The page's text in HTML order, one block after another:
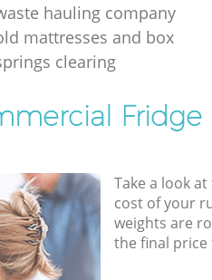
hauling company
mattresses and box
clearing
Fridge
Take a look
cost of your
weights are
the final price